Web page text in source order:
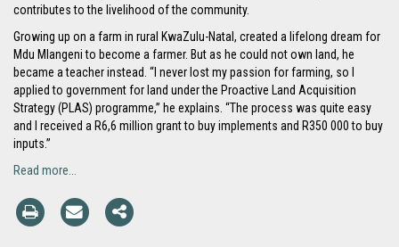
contributes to the livelihood of the community.
Growing up on a farm in rural KwaZulu-Natal, created a lifelong dream for
Mdu Mlangeni to become a farmer. But as he could not own land, he
became a teacher instead. “I never lost my passion for farming, so I
applied to government for land under the Proactive Land Acquisition
Strategy (PLAS) programme,” he explains. “The process was quite easy
and I received a R6,6 million grant to buy implements and R350 000 to buy
inputs.”
Read more...